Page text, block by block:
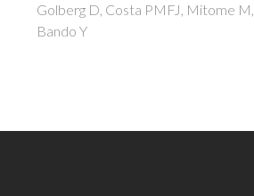
Golberg D, Costa PMFJ, Mitome M,
Bando Y